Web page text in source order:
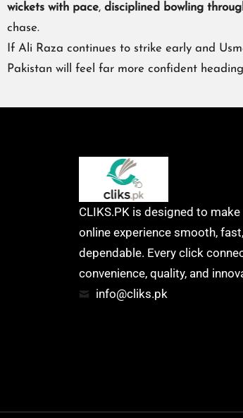
wickets with pace, disciplined bowling
chase.
If Ali Raza continues to strike early and
Pakistan will feel far more confident
CLIKS.PK is designed to make
online experience smooth,
dependable. Every click
convenience, quality, and
info@cliks.pk